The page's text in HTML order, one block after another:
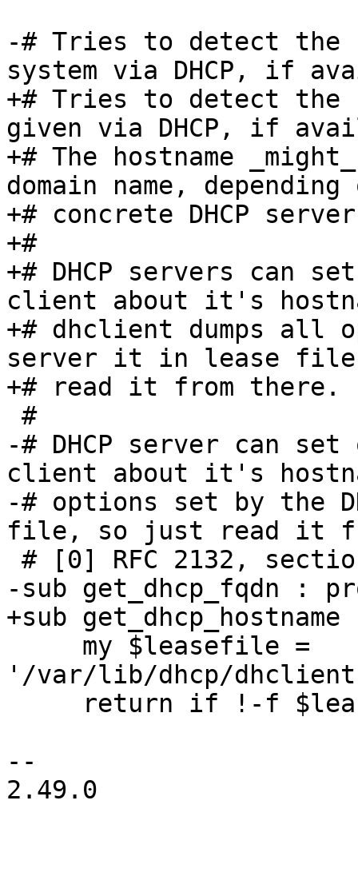
-# Tries to detect the
system via DHCP, if
+# Tries to detect the
given via DHCP, if
+# The hostname
domain name,
+# concrete DHCP
+#
+# DHCP servers can
client about it's
+# dhclient dumps all
server it in lease
+# read it from there.
-# DHCP server can
client about it's
-# options set by the
file, so just read it
-sub get_dhcp_fqdn :
+sub
'/var/lib/dhcp/
--
2.49.0